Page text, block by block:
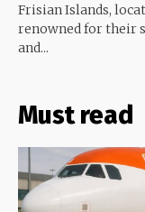
Frisian Islands,
renowned for their
and...
Must read